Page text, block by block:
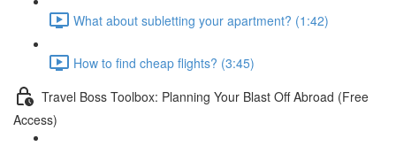
What about subletting your apartment? (1:42)
How to find cheap flights? (3:45)
Travel Boss Toolbox: Planning Your Blast Off Abroad (Free
Access)